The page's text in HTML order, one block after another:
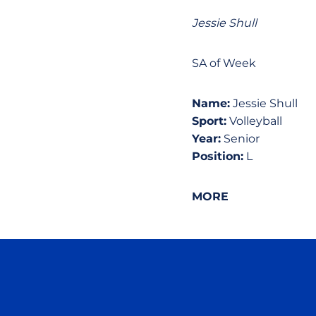
Jessie Shull
SA of Week
Name: Jessie Shull
Sport: Volleyball
Year: Senior
Position: L
MORE